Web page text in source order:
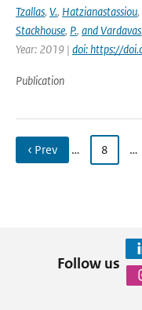
Tzallas, V., Hatzianastassiou,
Stackhouse, P., and Vardavas,
Year: 2019 | doi: https://
Publication
‹ Prev … 8 …
Follow us